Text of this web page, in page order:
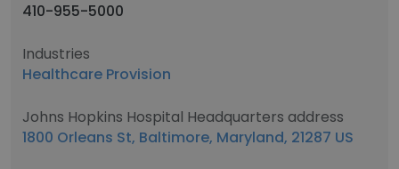
410-955-5000
Industries
Healthcare Provision
Johns Hopkins Hospital Headquarters address
1800 Orleans St, Baltimore, Maryland, 21287 US